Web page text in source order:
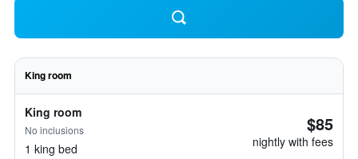
King room
King room
No inclusions
1 king bed
$85
nightly with fees